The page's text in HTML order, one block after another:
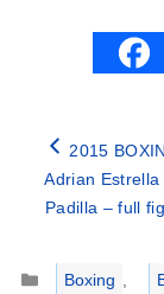
2015
Adrian Estrella
Padilla – full
Categories
Boxing ,